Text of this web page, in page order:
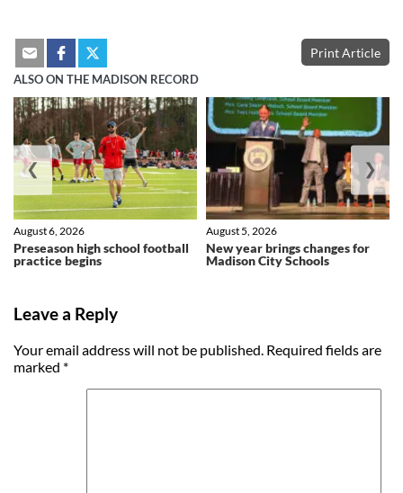
Print Article
ALSO ON THE MADISON RECORD
Preseason high school football
practice begins
August 6, 2026
New year brings changes for
Madison City Schools
August 5, 2026
❮ ❯
Leave a Reply
Your email address will not be published. Required fields are
marked *